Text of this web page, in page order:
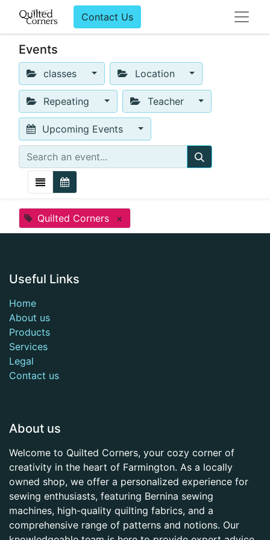
Contact Us
Events
classes Location
Repeating Teacher
Upcoming Events
Quilted Corners ×
Useful Links
Home
About us
Products
Services
Legal
Contact us
About us
Welcome to Quilted Corners, your cozy corner of
creativity in the heart of Farmington. As a locally
owned shop, we offer a personalized experience for
sewing enthusiasts, featuring Bernina sewing
machines, high-quality quilting fabrics, and a
comprehensive range of patterns and notions. Our